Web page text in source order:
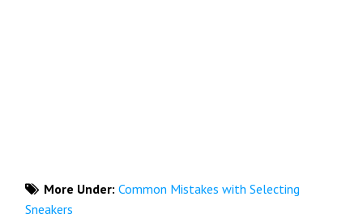
More Under: Common Mistakes with Selecting
Sneakers